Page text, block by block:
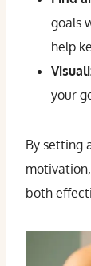
goals
help
your
By setting
both